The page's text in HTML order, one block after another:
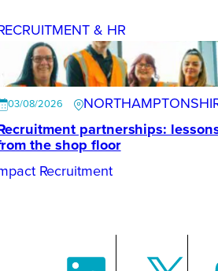
& HR
03/08/2026
Recruitment partnerships:
the shop floor
Recruitment